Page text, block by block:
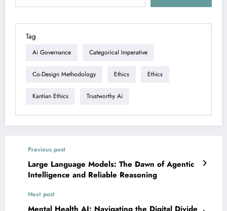
Tag
Ai Governance Categorical Imperative
Co-Design Methodology Ethics Ethics
Kantian Ethics Trustworthy Ai
Previous post
Large Language Models: The Dawn of Agentic
Intelligence and Reliable Reasoning
Next post
Mental Health AI: Navigating the Digital Divide